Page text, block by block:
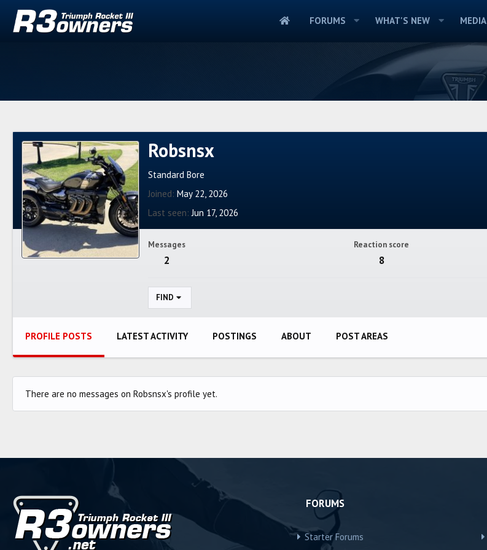
FORUMS WHAT'S NEW MEDIA
Robsnsx
Standard Bore
Joined May 22, 2026
Last seen Jun 17, 2026
Messages
2
Reaction score
8
FIND
PROFILE POSTS LATEST ACTIVITY POSTINGS ABOUT POST AREAS
There are no messages on Robsnsx's profile yet.
FORUMS
Starter Forums